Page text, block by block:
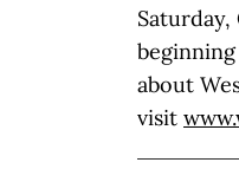
about
visit